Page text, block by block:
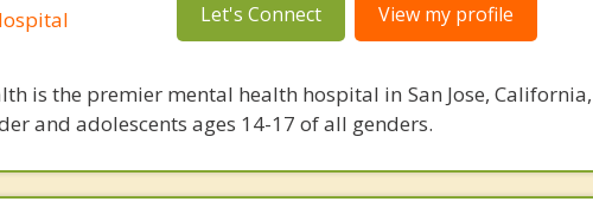
Let's Connect View my profile
is the premier mental health hospital in San Jose, California,
and adolescents ages 14-17 of all genders.